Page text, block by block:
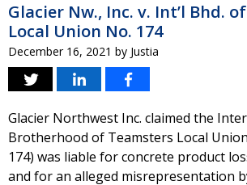
Glacier Nw., Inc. v. Int’l Bhd.
Local Union No. 174
December 16, 2021 by Justia
Glacier Northwest Inc. claimed the
Brotherhood of Teamsters Local
174) was liable for concrete product
and for an alleged misrepresentation